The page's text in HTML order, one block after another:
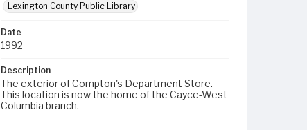
Lexington County Public Library
Date
1992
Description
The exterior of Compton's Department Store.
This location is now the home of the Cayce-West
Columbia branch.